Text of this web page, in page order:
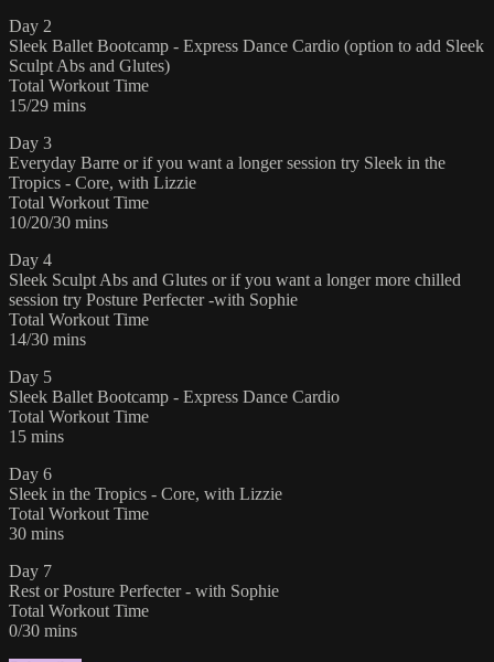
Day 2
Sleek Ballet Bootcamp - Express Dance Cardio (option to add Sleek
Sculpt Abs and Glutes)
Total Workout Time
15/29 mins
Day 3
Everyday Barre or if you want a longer session try Sleek in the
Tropics - Core, with Lizzie
Total Workout Time
10/20/30 mins
Day 4
Sleek Sculpt Abs and Glutes or if you want a longer more chilled
session try Posture Perfecter -with Sophie
Total Workout Time
14/30 mins
Day 5
Sleek Ballet Bootcamp - Express Dance Cardio
Total Workout Time
15 mins
Day 6
Sleek in the Tropics - Core, with Lizzie
Total Workout Time
30 mins
Day 7
Rest or Posture Perfecter - with Sophie
Total Workout Time
0/30 mins